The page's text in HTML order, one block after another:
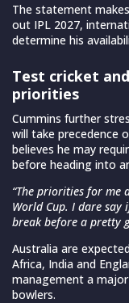
The statement
out IPL 2027,
determine his
Test cricket
priorities
Cummins further
will take precedence
believes he may
before heading into
“The priorities for me
World Cup. I dare
break before a pretty
Australia are
Africa, India and
management a
bowlers.